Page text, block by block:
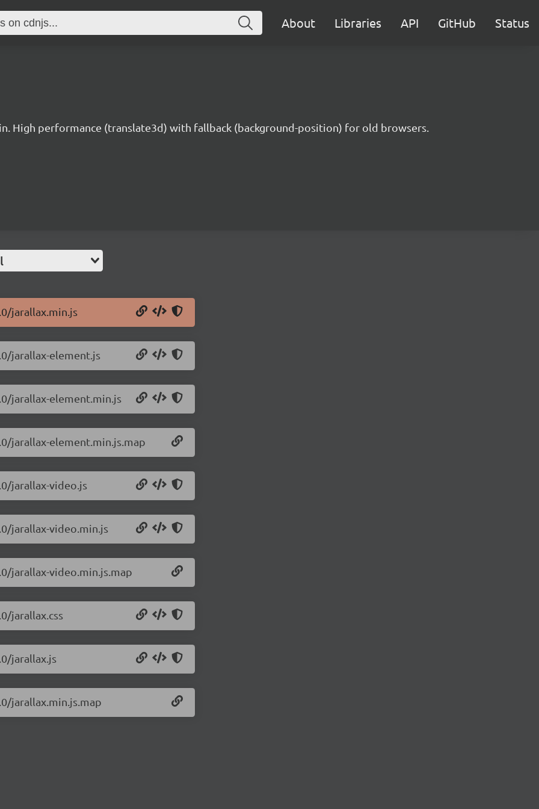
About Libraries API GitHub Status
High performance (translate3d) with fallback (background-position) for old browsers.
jarallax.min.js
jarallax-element.js
jarallax-element.min.js
jarallax-element.min.js.map
jarallax-video.js
jarallax-video.min.js
jarallax-video.min.js.map
jarallax.css
jarallax.js
jarallax.min.js.map